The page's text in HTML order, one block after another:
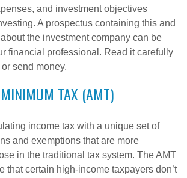
and investment objectives
A prospectus containing this and
the investment company can be
financial professional. Read it carefully
send money.
TAX (AMT)
income tax with a unique set of
and exemptions that are more
in the traditional tax system. The AMT
that certain high-income taxpayers don’t